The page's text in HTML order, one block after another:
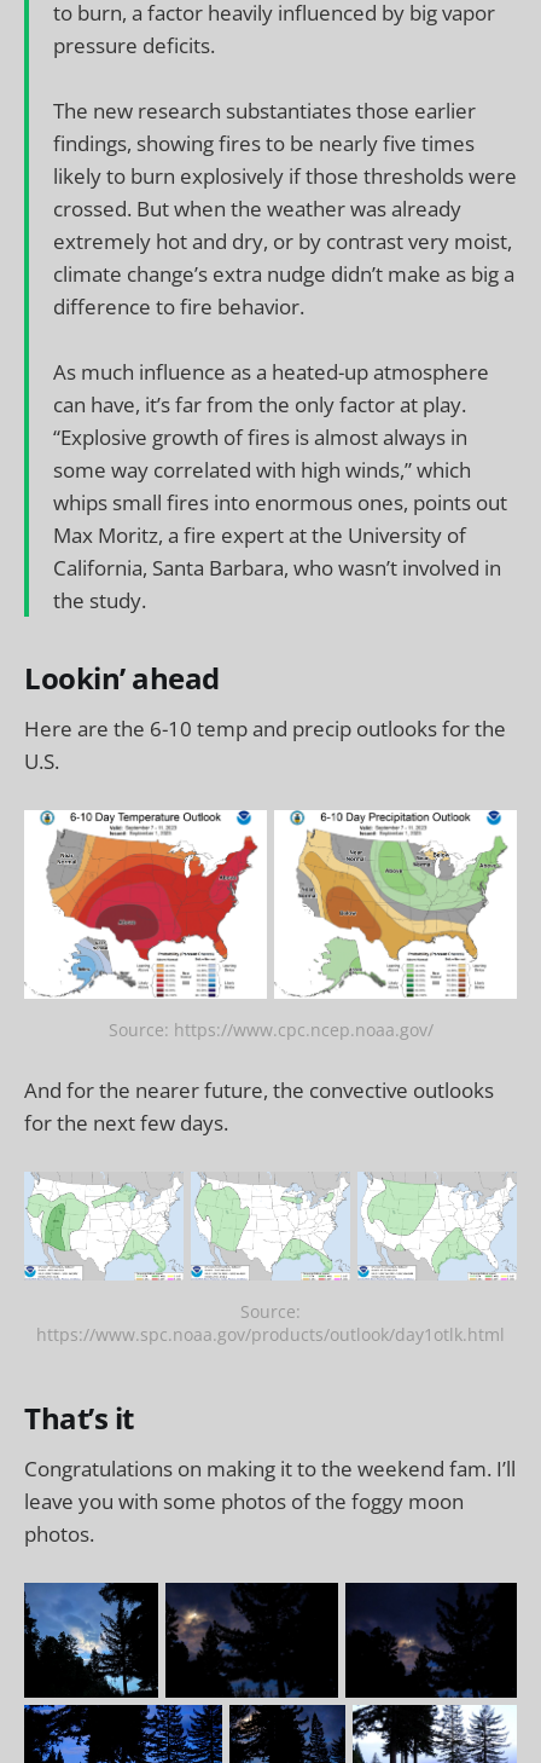
to burn, a factor heavily influenced by big vapor
pressure deficits.
The new research substantiates those earlier
findings, showing fires to be nearly five times
likely to burn explosively if those thresholds were
crossed. But when the weather was already
extremely hot and dry, or by contrast very moist,
climate change’s extra nudge didn’t make as big a
difference to fire behavior.
As much influence as a heated-up atmosphere
can have, it’s far from the only factor at play.
“Explosive growth of fires is almost always in
some way correlated with high winds,” which
whips small fires into enormous ones, points out
Max Moritz, a fire expert at the University of
California, Santa Barbara, who wasn’t involved in
the study.
Lookin’ ahead
Here are the 6-10 temp and precip outlooks for the
U.S.
Source: https://www.cpc.ncep.noaa.gov/
And for the nearer future, the convective outlooks
for the next few days.
Source:
https://www.spc.noaa.gov/products/outlook/day1otlk.html
That’s it
Congratulations on making it to the weekend fam. I’ll
leave you with some photos of the foggy moon
photos.